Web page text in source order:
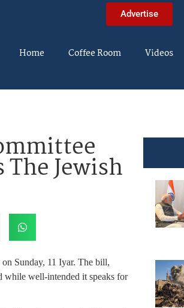
Advertise
Home Coffee Room Videos
Jewish
Sunday, 11 Iyar. The bill,
well-intended it speaks for